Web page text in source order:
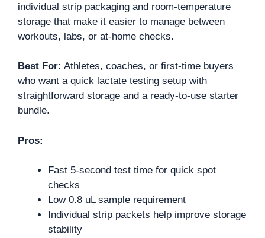
individual strip packaging and room-temperature
storage that make it easier to manage between
workouts, labs, or at-home checks.
Best For: Athletes, coaches, or first-time buyers
who want a quick lactate testing setup with
straightforward storage and a ready-to-use starter
bundle.
Pros:
Fast 5-second test time for quick spot
checks
Low 0.8 uL sample requirement
Individual strip packets help improve storage
stability